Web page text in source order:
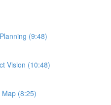
(9:48)
Vision (10:48)
(8:25)